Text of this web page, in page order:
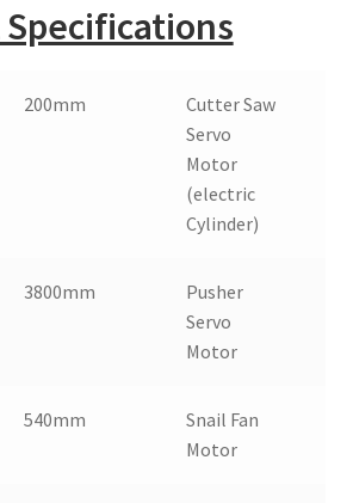
200mm
Cutter Saw
Servo
Motor
(electric
Cylinder)
3800mm
Pusher
Servo
Motor
540mm
Snail Fan
Motor